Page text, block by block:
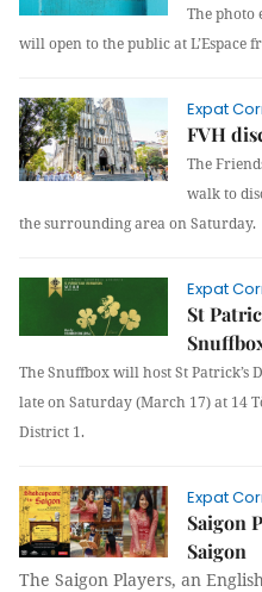
The
will open to the public at L’Espace
Expat
FVH
The
walk to
the surrounding area on Saturday.
Expat
St
The Snuffbox will host St
late on Saturday (March 17) at 14
District 1.
Expat
Saigon
Saigon
The Saigon Players, an